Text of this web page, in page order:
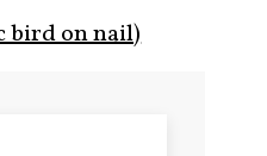
bird on nail)